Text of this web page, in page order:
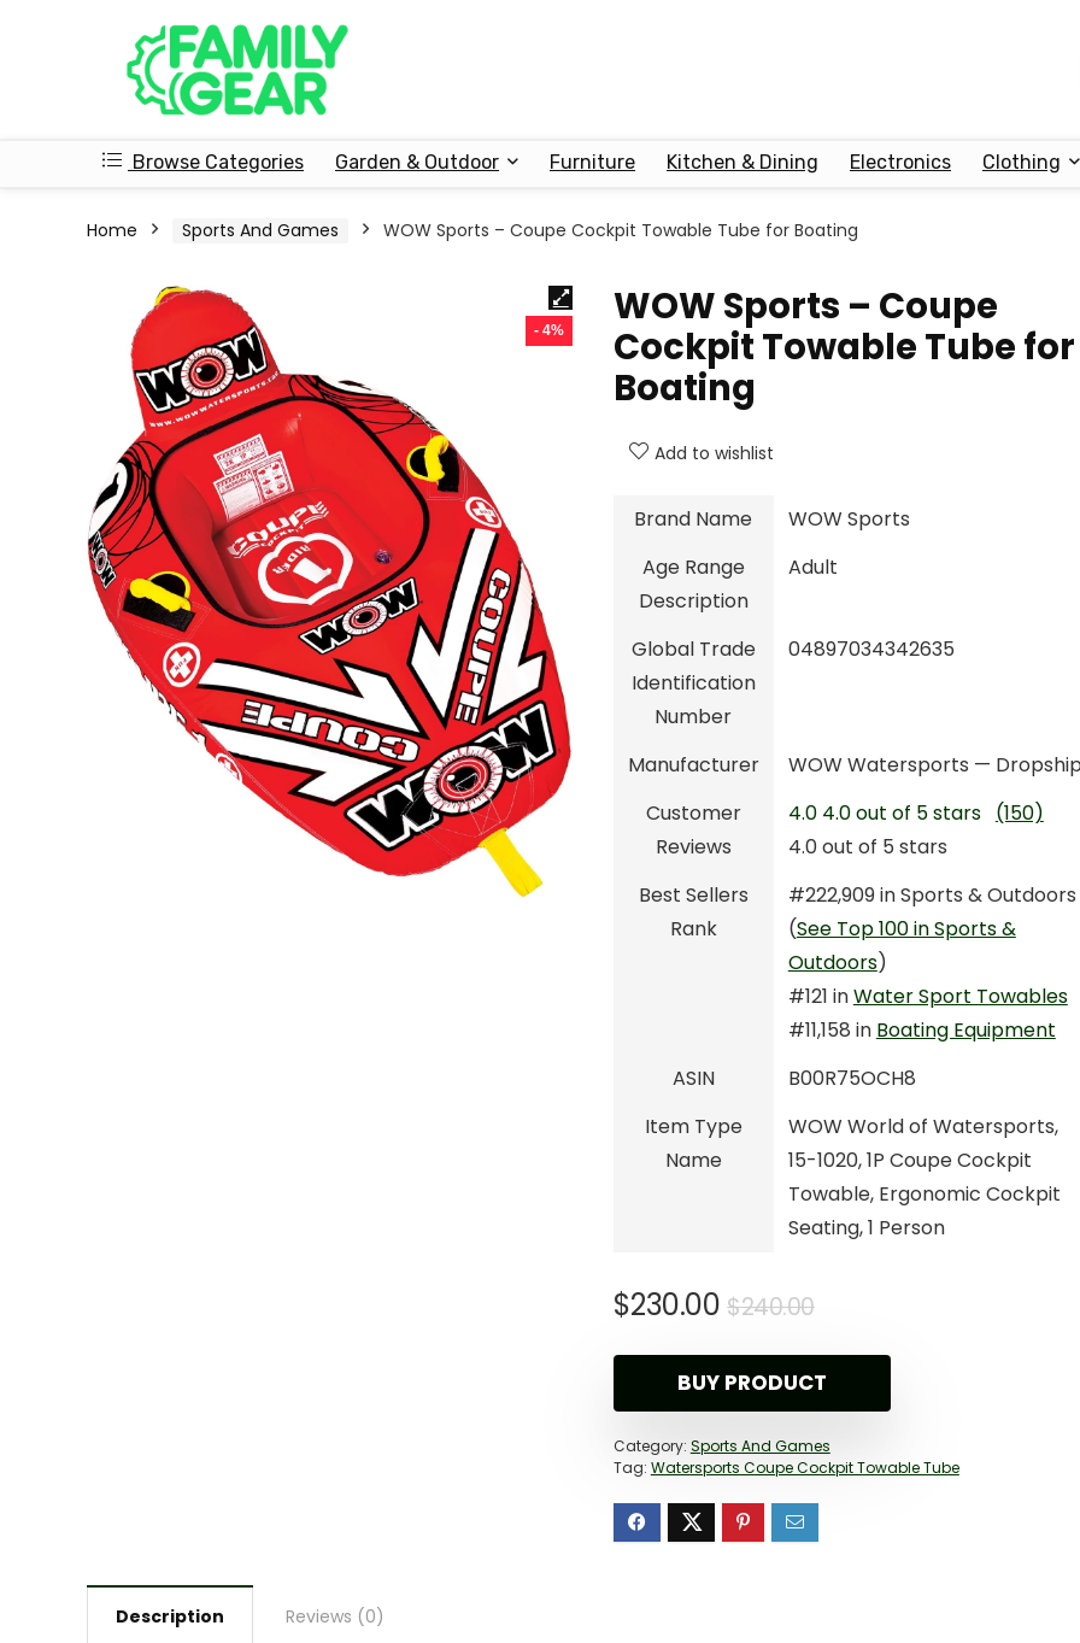
Browse Categories Garden & Outdoor Furniture Kitchen & Dining Electronics Clothing
Home Sports And Games WOW Sports – Coupe Cockpit Towable Tube for Boating
- 4%
WOW Sports – Coupe
Cockpit Towable Tube for
Boating
Add to wishlist
Brand Name
WOW Sports
Age Range
Description
Adult
Global Trade
Identification
Number
04897034342635
Manufacturer
WOW Watersports —
Customer
Reviews
4.0 4.0 out of 5 stars (150)
4.0 out of 5 stars
Best Sellers
Rank
#222,909 in Sports & Outdoors
(See Top 100 in Sports &
Outdoors)
#121 inWater Sport Towables
#11,158 in Boating Equipment
ASIN
B00R75OCH8
Item Type
Name
WOW World of Watersports,
15-1020, 1P Coupe Cockpit
Towable, Ergonomic Cockpit
Seating, 1 Person
$240.00Original
was:
$240.00.
$230.00
Current
is:
$230.00.
BUY PRODUCT
Category: Sports And Games
Tag: Watersports Coupe Cockpit Towable Tube
Description Reviews (0)